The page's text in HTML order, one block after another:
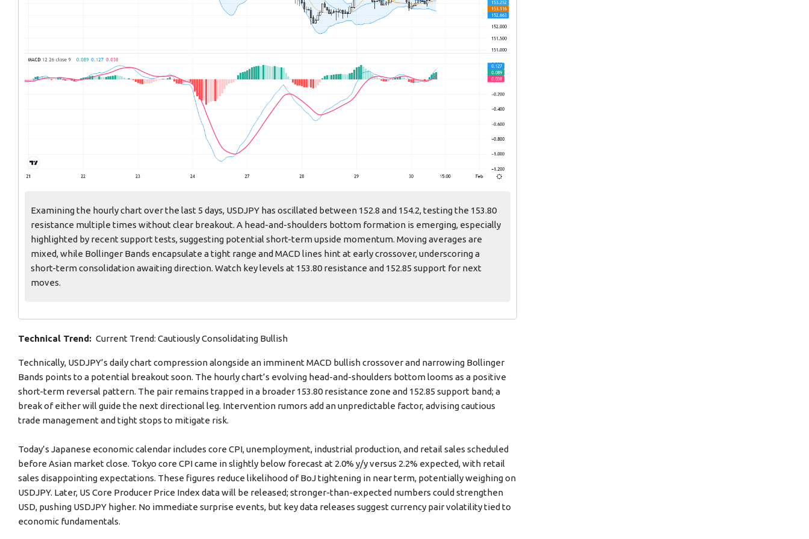
Examining the hourly chart over the last 5 days, USDJPY has oscillated between 152.8 and 154.2, testing the 153.80
resistance multiple times without clear breakout. A head-and-shoulders bottom formation is emerging, especially
highlighted by recent support tests, suggesting potential short-term upside momentum. Moving averages are
mixed, while Bollinger Bands encapsulate a tight range and MACD lines hint at early crossover, underscoring a
short-term consolidation awaiting direction. Watch key levels at 153.80 resistance and 152.85 support for next
moves.
Technical Trend: Current Trend: Cautiously Consolidating Bullish
Technically, USDJPY’s daily chart compression alongside an imminent MACD bullish crossover and narrowing Bollinger
Bands points to a potential breakout soon. The hourly chart’s evolving head-and-shoulders bottom looms as a positive
short-term reversal pattern. The pair remains trapped in a broader 153.80 resistance zone and 152.85 support band; a
break of either will guide the next directional leg. Intervention rumors add an unpredictable factor, advising cautious
trade management and tight stops to mitigate risk.
Today’s Japanese economic calendar includes core CPI, unemployment, industrial production, and retail sales scheduled
before Asian market close. Tokyo core CPI came in slightly below forecast at 2.0% y/y versus 2.2% expected, with retail
sales disappointing expectations. These figures reduce likelihood of BoJ tightening in near term, potentially weighing on
USDJPY. Later, US Core Producer Price Index data will be released; stronger-than-expected numbers could strengthen
USD, pushing USDJPY higher. No immediate surprise events, but key data releases suggest currency pair volatility tied to
economic fundamentals.